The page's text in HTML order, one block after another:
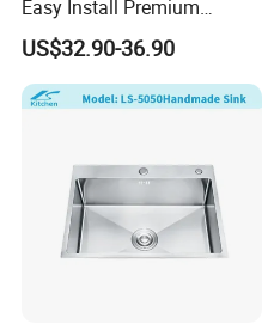
Easy Install Premium
Custom Kitchen Single Bowl
Brushed Sink Stainless
Steel Sink Manufacturer
US$32.90-36.90